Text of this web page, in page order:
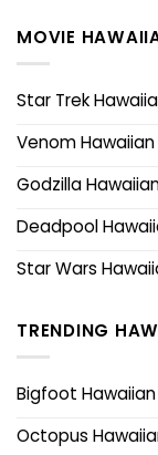
MOVIE
Star Trek
Venom Hawaiian
Godzilla
Deadpool
Star Wars
TRENDING
Bigfoot Hawaiian
Octopus